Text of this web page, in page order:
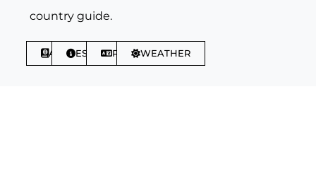
country guide.
ABOUTESSENTIALSPHRASESWEATHER